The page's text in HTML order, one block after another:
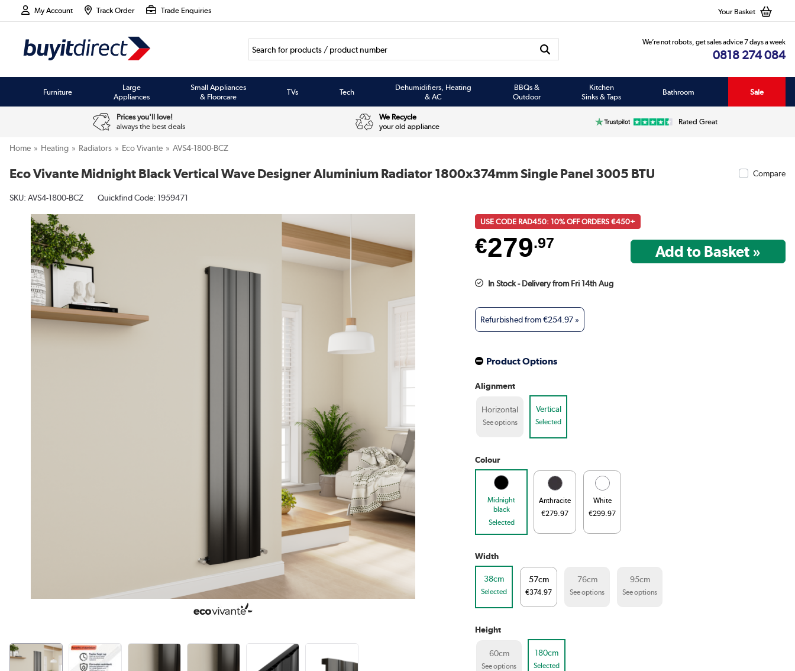
My Account Track Order Trade Enquiries Your Basket
We’re not robots, get sales advice 7 days a week
0818 274 084
Furniture
Large
Appliances
Small Appliances
& Floorcare
TVs Tech
Dehumidifiers, Heating
& AC
BBQs &
Outdoor
Kitchen
Sinks & Taps
Bathroom Sale
Prices you'll love!
always the best deals
We Recycle
your old appliance
Rated Great
Home Heating Radiators Eco Vivante AVS4-1800-BCZ
Eco Vivante Midnight Black Vertical Wave Designer Aluminium Radiator 1800x374mm Single Panel 3005 BTU Compare
SKU: AVS4-1800-BCZ Quickfind Code: 1959471
USE CODE RAD450: 10% OFF ORDERS €450+
€279.97
In Stock - Delivery from Fri 14th Aug
Refurbished from€254.97 »
Product Options
Alignment
Horizontal
See options
Vertical
Selected
Colour
Midnight
black
Selected
Anthracite
€279.97
White
€299.97
Width
38cm
Selected
57cm
€374.97
76cm
See options
95cm
See options
Height
60cm
See options
180cm
Selected